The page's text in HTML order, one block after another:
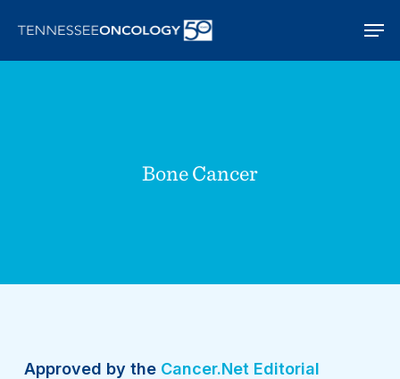
main
Bone Cancer
Approved by the Cancer.Net Editorial